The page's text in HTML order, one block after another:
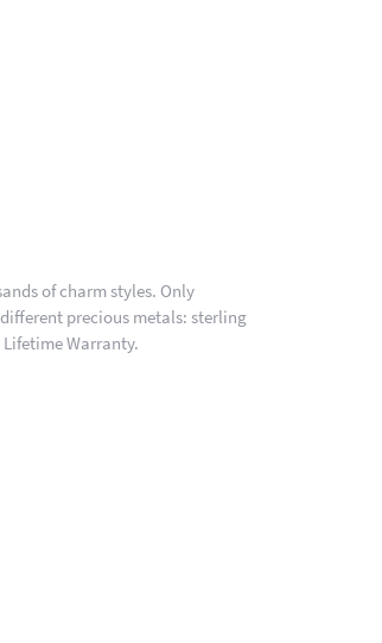
of charm styles. Only
precious metals: sterling
Warranty.